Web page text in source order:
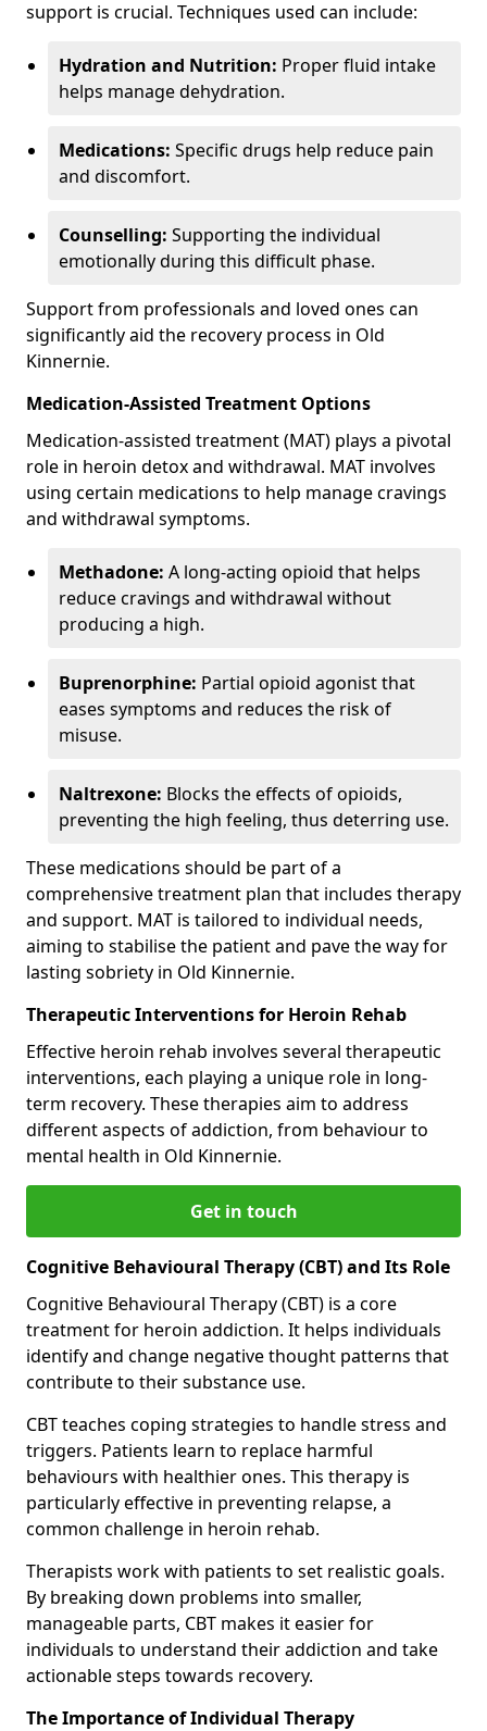
support is crucial. Techniques used can include:
Hydration and Nutrition: Proper fluid intake
helps manage dehydration.
Medications: Specific drugs help reduce pain
and discomfort.
Counselling: Supporting the individual
emotionally during this difficult phase.
Support from professionals and loved ones can
significantly aid the recovery process in Old
Kinnernie.
Medication-Assisted Treatment Options
Medication-assisted treatment (MAT) plays a pivotal
role in heroin detox and withdrawal. MAT involves
using certain medications to help manage cravings
and withdrawal symptoms.
Methadone: A long-acting opioid that helps
reduce cravings and withdrawal without
producing a high.
Buprenorphine: Partial opioid agonist that
eases symptoms and reduces the risk of
misuse.
Naltrexone: Blocks the effects of opioids,
preventing the high feeling, thus deterring use.
These medications should be part of a
comprehensive treatment plan that includes therapy
and support. MAT is tailored to individual needs,
aiming to stabilise the patient and pave the way for
lasting sobriety in Old Kinnernie.
Therapeutic Interventions for Heroin Rehab
Effective heroin rehab involves several therapeutic
interventions, each playing a unique role in long-
term recovery. These therapies aim to address
different aspects of addiction, from behaviour to
mental health in Old Kinnernie.
Get in touch
Cognitive Behavioural Therapy (CBT) and Its Role
Cognitive Behavioural Therapy (CBT) is a core
treatment for heroin addiction. It helps individuals
identify and change negative thought patterns that
contribute to their substance use.
CBT teaches coping strategies to handle stress and
triggers. Patients learn to replace harmful
behaviours with healthier ones. This therapy is
particularly effective in preventing relapse, a
common challenge in heroin rehab.
Therapists work with patients to set realistic goals.
By breaking down problems into smaller,
manageable parts, CBT makes it easier for
individuals to understand their addiction and take
actionable steps towards recovery.
The Importance of Individual Therapy